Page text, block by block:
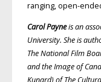
ranging, open-
Carol Payneis an
University. She is
The National Film
and the Image of
Kunard) of The